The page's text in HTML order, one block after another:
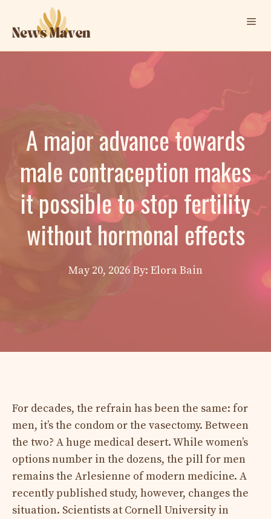
content
A major advance towards
male contraception makes
it possible to stop fertility
without hormonal effects
May 20, 2026 By: Elora Bain
For decades, the refrain has been the same: for
men, it’s the condom or the vasectomy. Between
the two? A huge medical desert. While women’s
options number in the dozens, the pill for men
remains the Arlesienne of modern medicine. A
recently published study, however, changes the
situation. Scientists at Cornell University in